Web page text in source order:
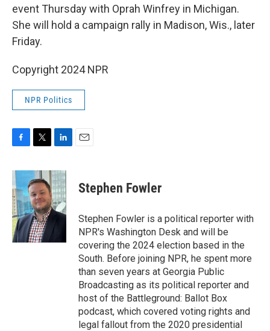
event Thursday with Oprah Winfrey in Michigan.
She will hold a campaign rally in Madison, Wis., later
Friday.
Copyright 2024 NPR
NPR Politics
c
e
b
o
o
k
i
t
t
e
r
n
k
e
d
I
n
Stephen Fowler
Stephen Fowler is a political reporter with
NPR's Washington Desk and will be
covering the 2024 election based in the
South. Before joining NPR, he spent more
than seven years at Georgia Public
Broadcasting as its political reporter and
host of the Battleground: Ballot Box
podcast, which covered voting rights and
legal fallout from the 2020 presidential